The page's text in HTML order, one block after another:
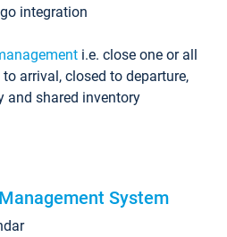
integration
i.e. close one or all
arrival, closed to departure,
and shared inventory
System